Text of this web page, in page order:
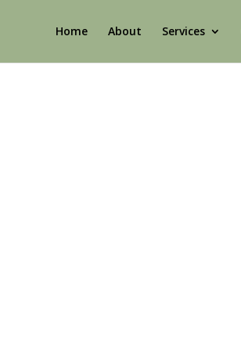
Home About Services